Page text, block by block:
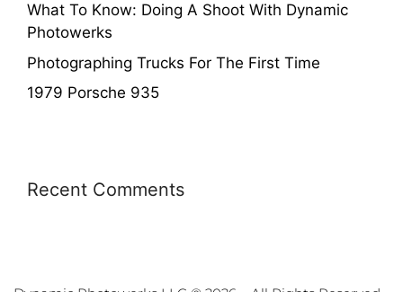
What To Know: Doing A Shoot With Dynamic
Photowerks
Photographing Trucks For The First Time
1979 Porsche 935
Recent Comments